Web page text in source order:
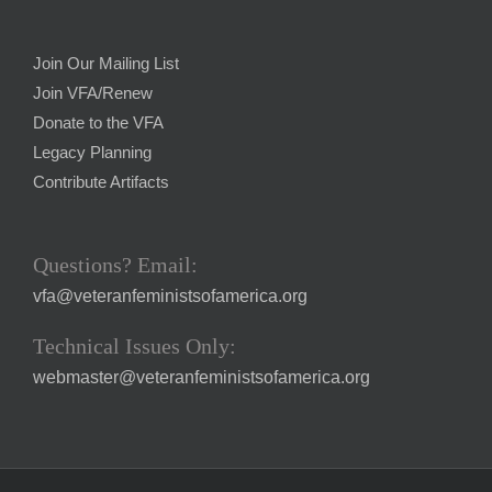
Join Our Mailing List
Join VFA/Renew
Donate to the VFA
Legacy Planning
Contribute Artifacts
Questions? Email:
vfa@veteranfeministsofamerica.org
Technical Issues Only:
webmaster@veteranfeministsofamerica.org